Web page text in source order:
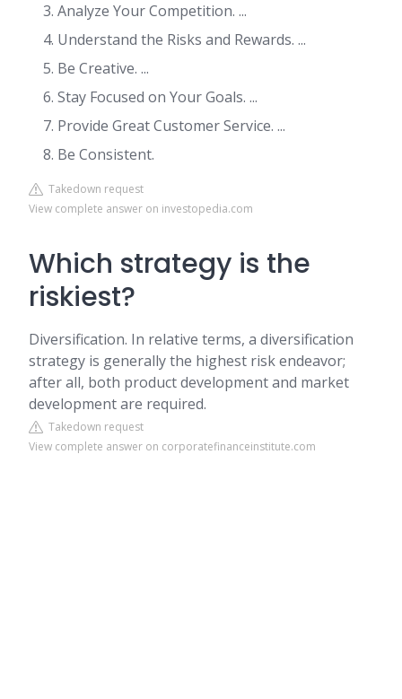
Analyze Your Competition. ...
Understand the Risks and Rewards. ...
Be Creative. ...
Stay Focused on Your Goals. ...
Provide Great Customer Service. ...
Be Consistent.
Takedown request
View complete answer on investopedia.com
Which strategy is the
riskiest?
Diversification. In relative terms, a diversification
strategy is generally the highest risk endeavor;
after all, both product development and market
development are required.
Takedown request
View complete answer on corporatefinanceinstitute.com